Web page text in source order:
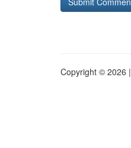
Copyright © 2026 |